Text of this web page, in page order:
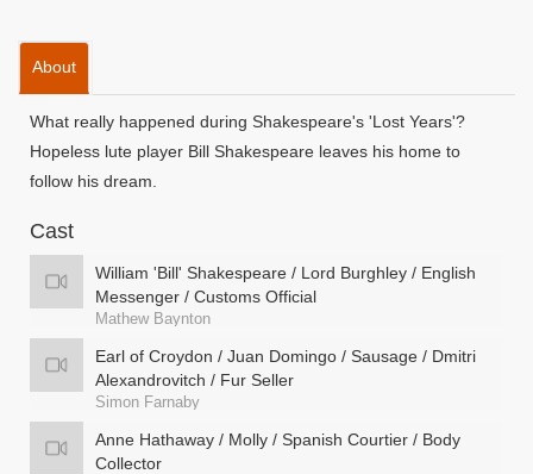
About
What really happened during Shakespeare's 'Lost Years'?
Hopeless lute player Bill Shakespeare leaves his home to
follow his dream.
Cast
William 'Bill' Shakespeare / Lord Burghley / English
Messenger / Customs Official
Mathew Baynton
Earl of Croydon / Juan Domingo / Sausage / Dmitri
Alexandrovitch / Fur Seller
Simon Farnaby
Anne Hathaway / Molly / Spanish Courtier / Body
Collector